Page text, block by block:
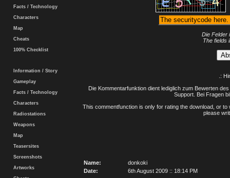
Facts / Technology
Characters
Map
Cheats
100% Checklist
Information / Story
Gameplay
Facts / Technology
Characters
Radiostations
Weapons
Map
Teasersites
Screenshots
Artworks
Die Felder
The fields
.:
Die Kommentarfunktion dient lediglich zum Bewerten
Support. Bei Fragen
This commentfunction is only for rating the download, or
please
Name:
donkoki
Date:
6th August 2009 :: 18:14 PM